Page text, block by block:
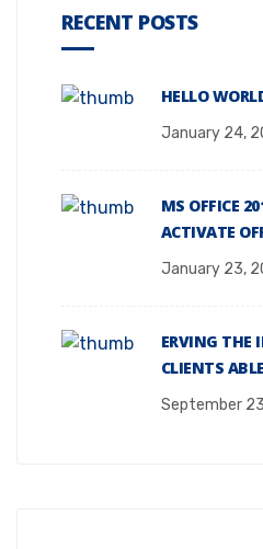
RECENT POSTS
HELLO
January 24,
MS OFFICE
ACTIVATE
January 23,
ERVING THE
CLIENTS
September